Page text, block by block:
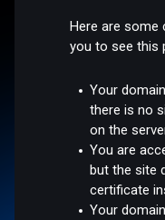
Here are some
you to see this
Your
there is no
on the
You are
but the site
certificate
Your